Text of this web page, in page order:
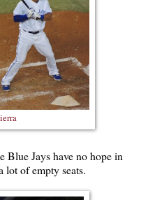
Blue Jays have no hope in
lot of empty seats.